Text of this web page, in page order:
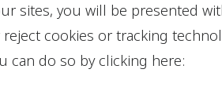
sites, you will be presented
cookies or tracking
can do so by clicking here: